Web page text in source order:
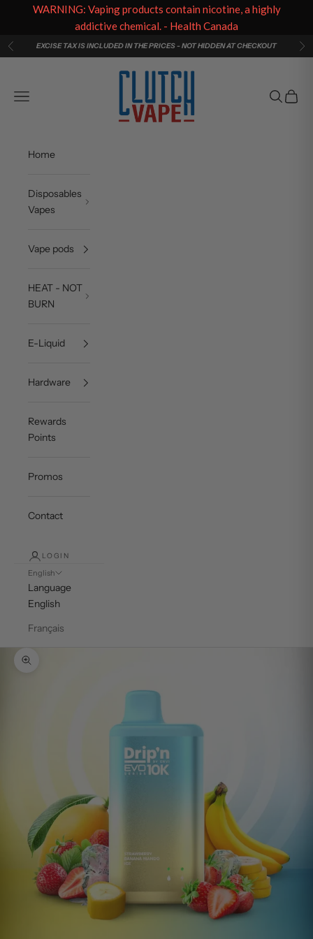
Skip to content
PreviousEXCISE TAX IS INCLUDED IN THE PRICES - NOT HIDDEN AT CHECKOUT
Clutch Vape
Navigation menu
Search
Cart
Home
Disposables
Vapes
Vape pods
HEAT - NOT
BURN
E-Liquid
Hardware
Rewards
Points
Promos
Contact
LOGIN
English
Language
English
Français
Zoom picture
WARNING: Vaping products contain nicotine, a highly
addictive chemical. - Health Canada